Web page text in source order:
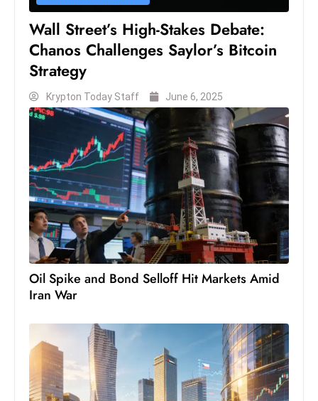
e
d
Wall Street’s High-Stakes Debate:
Chanos Challenges Saylor’s Bitcoin
Strategy
Krypton Today Staff June 6, 2025
Oil Spike and Bond Selloff Hit Markets Amid
Iran War